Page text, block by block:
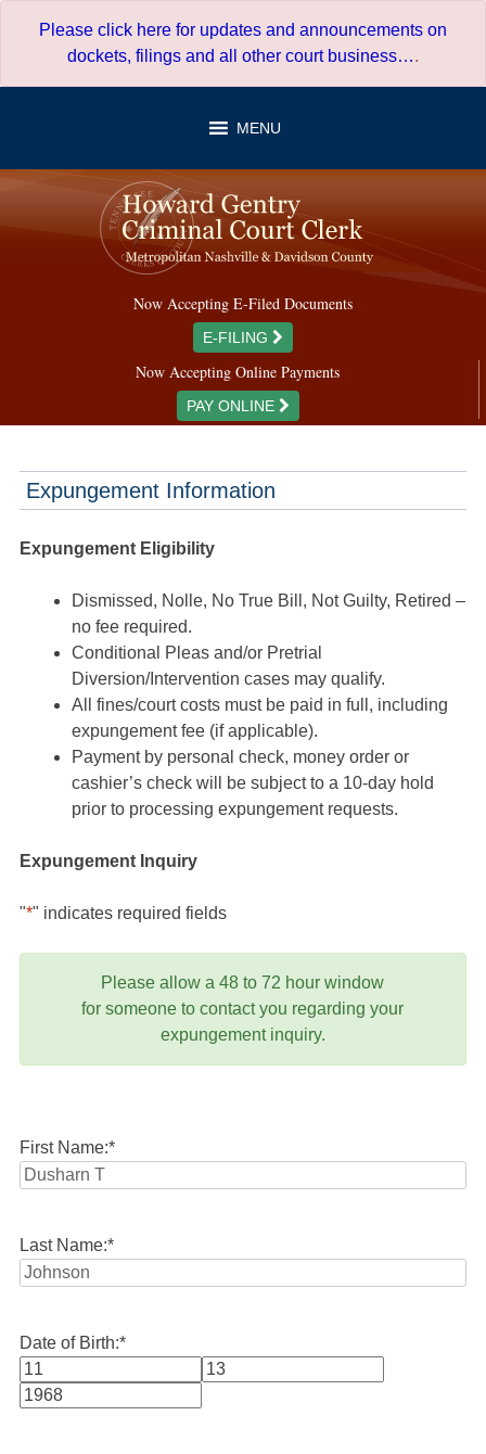
Please click here for updates and announcements on
dockets, filings and all other court business….
MENU
Now Accepting E-Filed Documents
E-FILING
Now Accepting Online Payments
PAY ONLINE
Expungement Information
Expungement Eligibility
Dismissed, Nolle, No True Bill, Not Guilty, Retired –
no fee required.
Conditional Pleas and/or Pretrial
Diversion/Intervention cases may qualify.
All fines/court costs must be paid in full, including
expungement fee (if applicable).
Payment by personal check, money order or
cashier’s check will be subject to a 10-day hold
prior to processing expungement requests.
Expungement Inquiry
"*" indicates required fields
Please allow a 48 to 72 hour window
for someone to contact you regarding your
expungement inquiry.
First Name:*
Last Name:*
Date of Birth:*
Month